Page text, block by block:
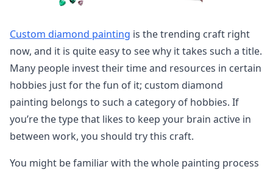
Custom diamond painting is the trending craft right
now, and it is quite easy to see why it takes such a title.
Many people invest their time and resources in certain
hobbies just for the fun of it; custom diamond
painting belongs to such a category of hobbies. If
you’re the type that likes to keep your brain active in
between work, you should try this craft.
You might be familiar with the whole painting process